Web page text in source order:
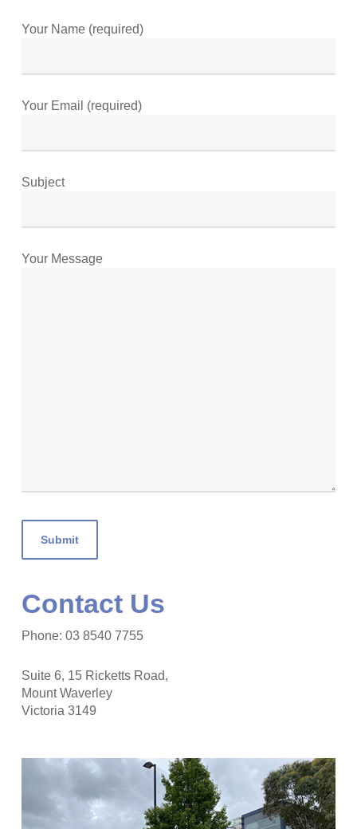
Your Name (required)
Your Email (required)
Subject
Your Message
Contact Us
Phone: 03 8540 7755
Suite 6, 15 Ricketts Road,
Mount Waverley
Victoria 3149